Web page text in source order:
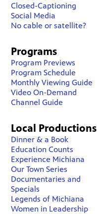
Closed-Captioning
Social Media
No cable or satellite?
Programs
Program Previews
Program Schedule
Monthly Viewing Guide
Video On-Demand
Channel Guide
Local Productions
Dinner & a Book
Education Counts
Experience Michiana
Our Town Series
Documentaries and
Specials
Legends of Michiana
Women in Leadership